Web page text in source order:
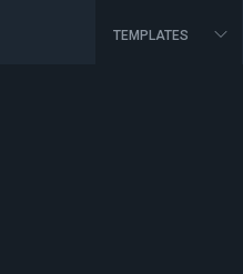
TEMPLATES